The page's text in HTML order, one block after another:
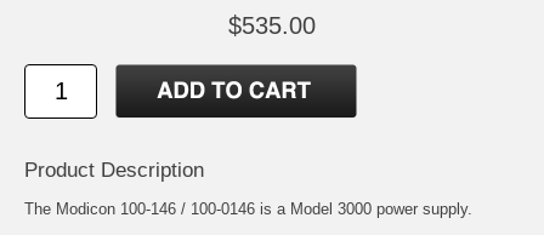
$535.00
Product Description
The Modicon 100-146 / 100-0146 is a Model 3000 power supply.